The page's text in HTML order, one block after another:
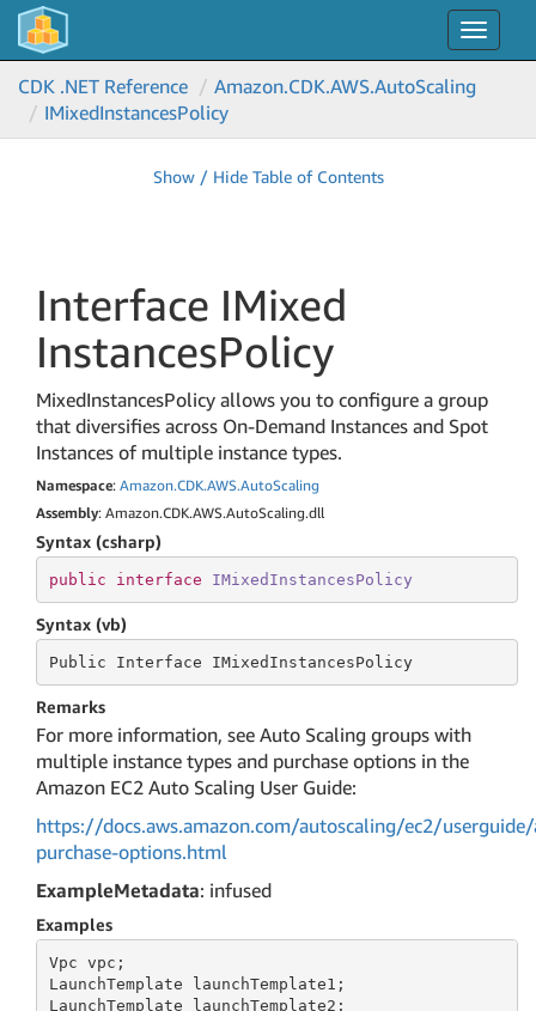
Toggle
CDK .NET Reference
Amazon.CDK.AWS.AutoScaling
IMixedInstancesPolicy
Show / Hide Table of Contents
Interface IMixed
InstancesPolicy
MixedInstancesPolicy allows you to configure a group
that diversifies across On-Demand Instances and Spot
Instances of multiple instance types.
Namespace: Amazon.CDK.AWS.AutoScaling
Assembly: Amazon.CDK.AWS.AutoScaling.dll
Syntax (csharp)
public interface IMixedInstancesPolicy
Syntax (vb)
Public Interface IMixedInstancesPolicy
Remarks
For more information, see Auto Scaling groups with
multiple instance types and purchase options in the
Amazon EC2 Auto Scaling User Guide:
https://docs.aws.amazon.com/autoscaling/ec2/
purchase-options.html
ExampleMetadata: infused
Examples
Vpc vpc;
LaunchTemplate launchTemplate1;
LaunchTemplate launchTemplate2;